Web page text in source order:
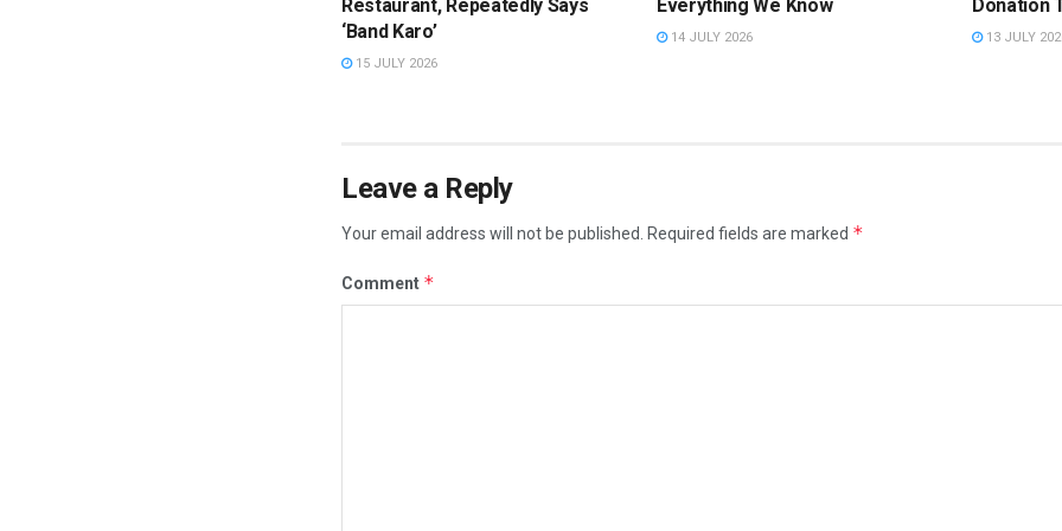
Restaurant, Repeatedly Says
‘Band Karo’
15 JULY 2026
Everything We Know
14 JULY 2026
Donation
13 JULY
Leave a Reply
Your email address will not be published. Required fields are marked *
Comment *